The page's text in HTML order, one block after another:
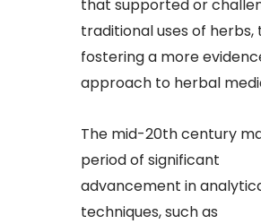
that supported or
traditional uses of
fostering a more
approach to herbal
The mid-20th century
period of significant
advancement in
techniques, such as